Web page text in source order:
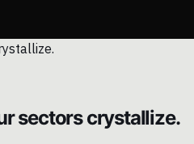
sectors crystallize.